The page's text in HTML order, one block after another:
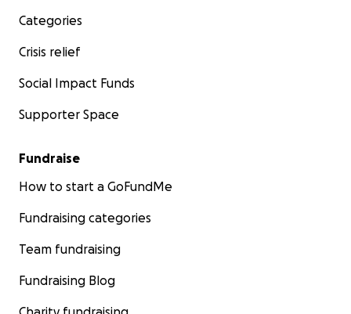
Categories
Crisis relief
Social Impact Funds
Supporter Space
Fundraise
How to start a GoFundMe
Fundraising categories
Team fundraising
Fundraising Blog